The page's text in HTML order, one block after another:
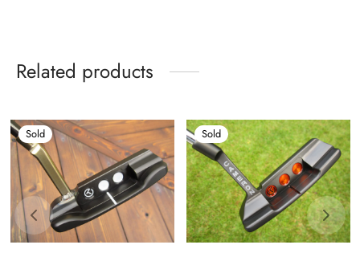
Related products
Sold Sold